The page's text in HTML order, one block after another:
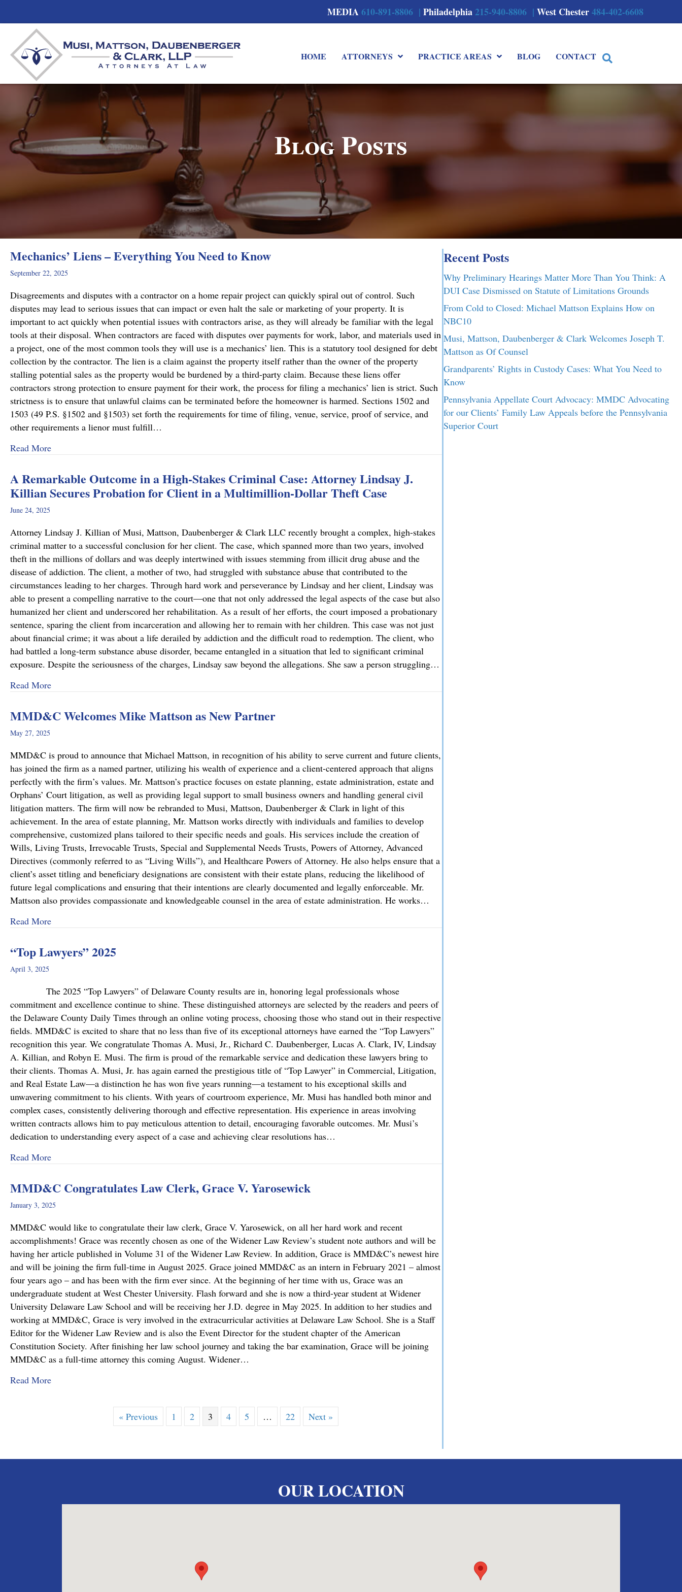
MEDIA610-891-8806 |Philadelphia215-940-8806 |West Chester484-402-6608
HOME ATTORNEYS PRACTICE AREAS BLOG CONTACT
Blog Posts
Mechanics’ Liens – Everything You Need to Know
September 22, 2025
Disagreements and disputes with a contractor on a home repair project can quickly spiral out of control. Such
disputes may lead to serious issues that can impact or even halt the sale or marketing of your property. It is
important to act quickly when potential issues with contractors arise, as they will already be familiar with the legal
tools at their disposal. When contractors are faced with disputes over payments for work, labor, and materials used in
a project, one of the most common tools they will use is a mechanics’ lien. This is a statutory tool designed for debt
collection by the contractor. The lien is a claim against the property itself rather than the owner of the property
stalling potential sales as the property would be burdened by a third-party claim. Because these liens offer
contractors strong protection to ensure payment for their work, the process for filing a mechanics’ lien is strict. Such
strictness is to ensure that unlawful claims can be terminated before the homeowner is harmed. Sections 1502 and
1503 (49 P.S. §1502 and §1503) set forth the requirements for time of filing, venue, service, proof of service, and
other requirements a lienor must fulfill…
Read Moreabout Mechanics’ Liens – Everything You Need to Know
A Remarkable Outcome in a High-Stakes Criminal Case: Attorney Lindsay J.
Killian Secures Probation for Client in a Multimillion-Dollar Theft Case
June 24, 2025
Attorney Lindsay J. Killian of Musi, Mattson, Daubenberger & Clark LLC recently brought a complex, high-stakes
criminal matter to a successful conclusion for her client. The case, which spanned more than two years, involved
theft in the millions of dollars and was deeply intertwined with issues stemming from illicit drug abuse and the
disease of addiction. The client, a mother of two, had struggled with substance abuse that contributed to the
circumstances leading to her charges. Through hard work and perseverance by Lindsay and her client, Lindsay was
able to present a compelling narrative to the court—one that not only addressed the legal aspects of the case but also
humanized her client and underscored her rehabilitation. As a result of her efforts, the court imposed a probationary
sentence, sparing the client from incarceration and allowing her to remain with her children. This case was not just
about financial crime; it was about a life derailed by addiction and the difficult road to redemption. The client, who
had battled a long-term substance abuse disorder, became entangled in a situation that led to significant criminal
exposure. Despite the seriousness of the charges, Lindsay saw beyond the allegations. She saw a person struggling…
Read Moreabout A Remarkable Outcome in a High-Stakes Criminal Case: Attorney Lindsay J. Killian Secures Probation for Client in a Multimillion-Dollar Theft Case
MMD&C Welcomes Mike Mattson as New Partner
May 27, 2025
MMD&C is proud to announce that Michael Mattson, in recognition of his ability to serve current and future clients,
has joined the firm as a named partner, utilizing his wealth of experience and a client-centered approach that aligns
perfectly with the firm’s values. Mr. Mattson’s practice focuses on estate planning, estate administration, estate and
Orphans’ Court litigation, as well as providing legal support to small business owners and handling general civil
litigation matters. The firm will now be rebranded to Musi, Mattson, Daubenberger & Clark in light of this
achievement. In the area of estate planning, Mr. Mattson works directly with individuals and families to develop
comprehensive, customized plans tailored to their specific needs and goals. His services include the creation of
Wills, Living Trusts, Irrevocable Trusts, Special and Supplemental Needs Trusts, Powers of Attorney, Advanced
Directives (commonly referred to as “Living Wills”), and Healthcare Powers of Attorney. He also helps ensure that a
client’s asset titling and beneficiary designations are consistent with their estate plans, reducing the likelihood of
future legal complications and ensuring that their intentions are clearly documented and legally enforceable. Mr.
Mattson also provides compassionate and knowledgeable counsel in the area of estate administration. He works…
Read Moreabout MMD&C Welcomes Mike Mattson as New Partner
“Top Lawyers” 2025
April 3, 2025
The 2025 “Top Lawyers” of Delaware County results are in, honoring legal professionals whose
commitment and excellence continue to shine. These distinguished attorneys are selected by the readers and peers of
the Delaware County Daily Times through an online voting process, choosing those who stand out in their respective
fields. MMD&C is excited to share that no less than five of its exceptional attorneys have earned the “Top Lawyers”
recognition this year. We congratulate Thomas A. Musi, Jr., Richard C. Daubenberger, Lucas A. Clark, IV, Lindsay
A. Killian, and Robyn E. Musi. The firm is proud of the remarkable service and dedication these lawyers bring to
their clients. Thomas A. Musi, Jr. has again earned the prestigious title of “Top Lawyer” in Commercial, Litigation,
and Real Estate Law—a distinction he has won five years running—a testament to his exceptional skills and
unwavering commitment to his clients. With years of courtroom experience, Mr. Musi has handled both minor and
complex cases, consistently delivering thorough and effective representation. His experience in areas involving
written contracts allows him to pay meticulous attention to detail, encouraging favorable outcomes. Mr. Musi’s
dedication to understanding every aspect of a case and achieving clear resolutions has…
Read Moreabout “Top Lawyers” 2025
MMD&C Congratulates Law Clerk, Grace V. Yarosewick
January 3, 2025
MMD&C would like to congratulate their law clerk, Grace V. Yarosewick, on all her hard work and recent
accomplishments! Grace was recently chosen as one of the Widener Law Review’s student note authors and will be
having her article published in Volume 31 of the Widener Law Review. In addition, Grace is MMD&C’s newest hire
and will be joining the firm full-time in August 2025. Grace joined MMD&C as an intern in February 2021 – almost
four years ago – and has been with the firm ever since. At the beginning of her time with us, Grace was an
undergraduate student at West Chester University. Flash forward and she is now a third-year student at Widener
University Delaware Law School and will be receiving her J.D. degree in May 2025. In addition to her studies and
working at MMD&C, Grace is very involved in the extracurricular activities at Delaware Law School. She is a Staff
Editor for the Widener Law Review and is also the Event Director for the student chapter of the American
Constitution Society. After finishing her law school journey and taking the bar examination, Grace will be joining
MMD&C as a full-time attorney this coming August. Widener…
Read Moreabout MMD&C Congratulates Law Clerk, Grace V. Yarosewick
« Previous 1 2 3 4 5 … 22 Next »
Recent Posts
Why Preliminary Hearings Matter More Than You Think: A
DUI Case Dismissed on Statute of Limitations Grounds
From Cold to Closed: Michael Mattson Explains How on
NBC10
Musi, Mattson, Daubenberger & Clark Welcomes Joseph T.
Mattson as Of Counsel
Grandparents’ Rights in Custody Cases: What You Need to
Know
Pennsylvania Appellate Court Advocacy: MMDC Advocating
for our Clients’ Family Law Appeals before the Pennsylvania
Superior Court
OUR LOCATION